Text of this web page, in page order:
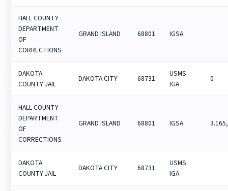
HALL COUNTY
DEPARTMENT
OF
CORRECTIONS
GRAND ISLAND 68801 IGSA
DAKOTA
COUNTY JAIL
DAKOTA CITY 68731
USMS
IGA
0
HALL COUNTY
DEPARTMENT
OF
CORRECTIONS
GRAND ISLAND 68801 IGSA
DAKOTA
COUNTY JAIL
DAKOTA CITY 68731
USMS
IGA